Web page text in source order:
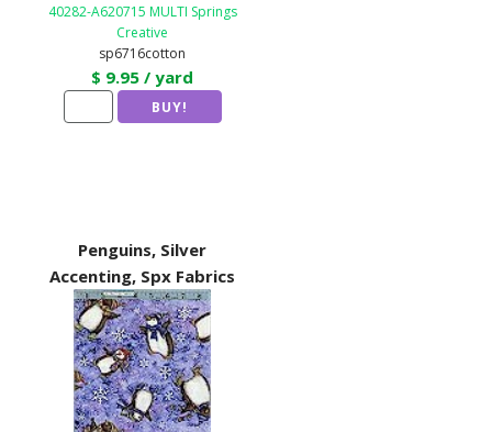
40282-A620715 MULTI Springs
Creative
sp6716cotton
$ 9.95 / yard
Penguins, Silver
Accenting, Spx Fabrics